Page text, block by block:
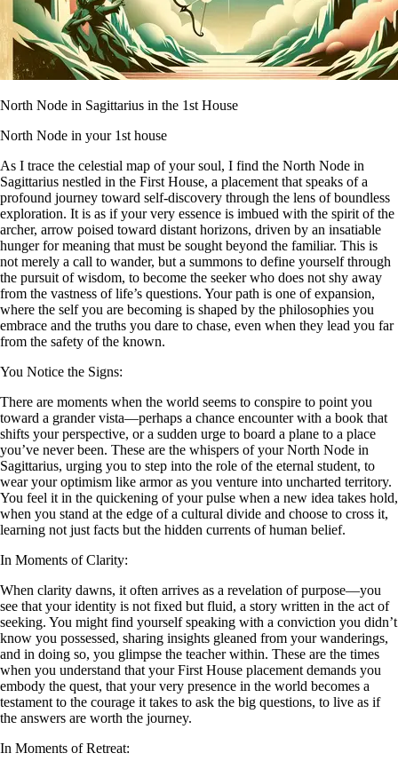
North Node in Sagittarius in the 1st House
North Node in your 1st house
As I trace the celestial map of your soul, I find the North Node in
Sagittarius nestled in the First House, a placement that speaks of a
profound journey toward self-discovery through the lens of boundless
exploration. It is as if your very essence is imbued with the spirit of the
archer, arrow poised toward distant horizons, driven by an insatiable
hunger for meaning that must be sought beyond the familiar. This is
not merely a call to wander, but a summons to define yourself through
the pursuit of wisdom, to become the seeker who does not shy away
from the vastness of life’s questions. Your path is one of expansion,
where the self you are becoming is shaped by the philosophies you
embrace and the truths you dare to chase, even when they lead you far
from the safety of the known.
You Notice the Signs:
There are moments when the world seems to conspire to point you
toward a grander vista—perhaps a chance encounter with a book that
shifts your perspective, or a sudden urge to board a plane to a place
you’ve never been. These are the whispers of your North Node in
Sagittarius, urging you to step into the role of the eternal student, to
wear your optimism like armor as you venture into uncharted territory.
You feel it in the quickening of your pulse when a new idea takes hold,
when you stand at the edge of a cultural divide and choose to cross it,
learning not just facts but the hidden currents of human belief.
In Moments of Clarity:
When clarity dawns, it often arrives as a revelation of purpose—you
see that your identity is not fixed but fluid, a story written in the act of
seeking. You might find yourself speaking with a conviction you didn’t
know you possessed, sharing insights gleaned from your wanderings,
and in doing so, you glimpse the teacher within. These are the times
when you understand that your First House placement demands you
embody the quest, that your very presence in the world becomes a
testament to the courage it takes to ask the big questions, to live as if
the answers are worth the journey.
In Moments of Retreat: